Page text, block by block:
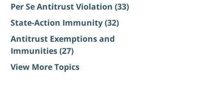
Per Se Antitrust Violation (33)
State-Action Immunity(32)
Antitrust Exemptions and
Immunities(27)
View More Topics